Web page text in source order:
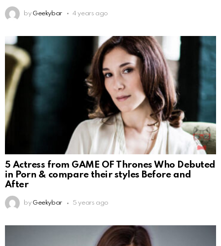
by Geekybar 4 years ago
5 Actress from GAME OF Thrones Who Debuted
in Porn & compare their styles Before and
After
by Geekybar 5 years ago